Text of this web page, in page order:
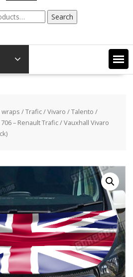
Search
/Trafic / Vivaro / Talento /
– Renault Trafic / Vauxhall Vivaro